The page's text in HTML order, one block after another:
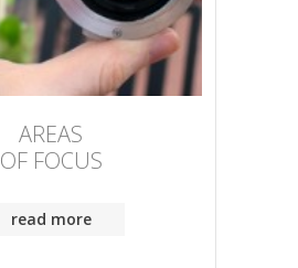
AREAS
OF FOCUS
read more